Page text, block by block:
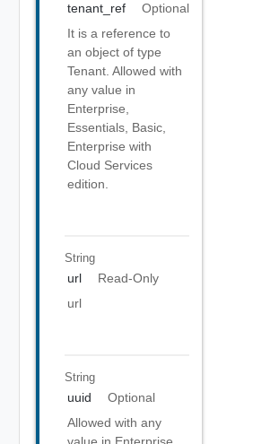
tenant_ref
Optional
It is a reference to
an object of type
Tenant. Allowed with
any value in
Enterprise,
Essentials, Basic,
Enterprise with
Cloud Services
edition.
String
url
Read-Only
url
String
uuid
Optional
Allowed with any